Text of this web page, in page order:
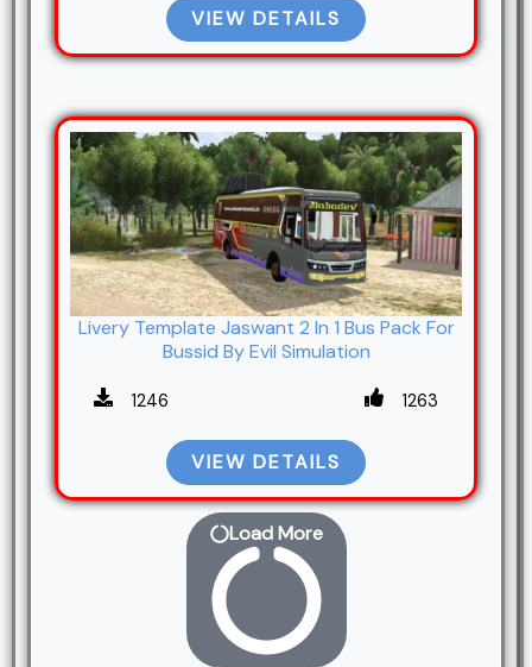
VIEW DETAILS
Livery Template Jaswant 2 In 1 Bus Pack For
Bussid By Evil Simulation
1246 1263
VIEW DETAILS
Load More